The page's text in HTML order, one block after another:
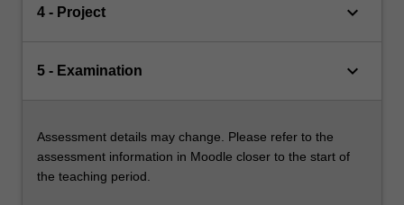
4 - Project keyboard_arrow_down
5 - Examination keyboard_arrow_down
Assessment details may change. Please refer to the
assessment information in Moodle closer to the start of
the teaching period.